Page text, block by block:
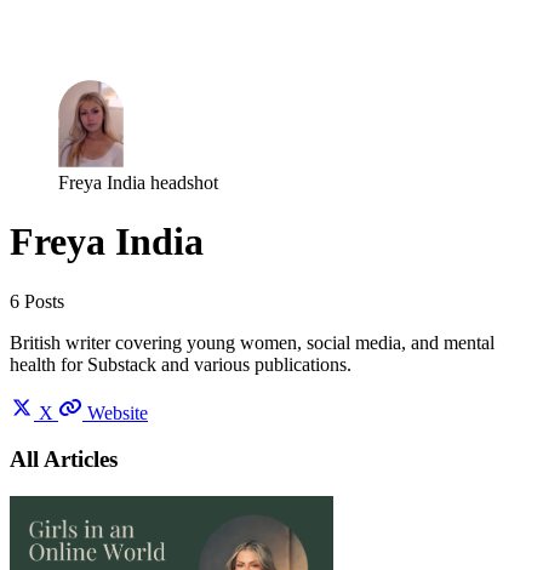
Freya India headshot
Freya India
6 Posts
British writer covering young women, social media, and mental
health for Substack and various publications.
X Website
All Articles